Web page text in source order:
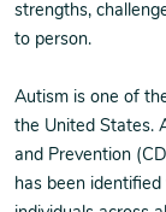
strengths,
to person.
Autism is one of
the United States.
and Prevention
has been